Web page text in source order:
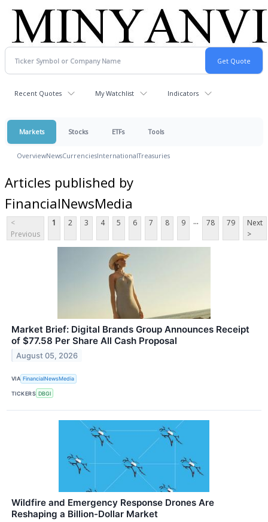
Recent Quotes My Watchlist Indicators
Markets Stocks ETFs Tools
OverviewNewsCurrenciesInternationalTreasuries
Articles published by
FinancialNewsMedia
<
Previous
1 2 3 4 5 6 7 8 9 ... 78 79
Next
>
Market Brief: Digital Brands Group Announces Receipt
of $77.58 Per Share All Cash Proposal
August 05, 2026
VIA FinancialNewsMedia
TICKERS DBGI
Wildfire and Emergency Response Drones Are
Reshaping a Billion-Dollar Market